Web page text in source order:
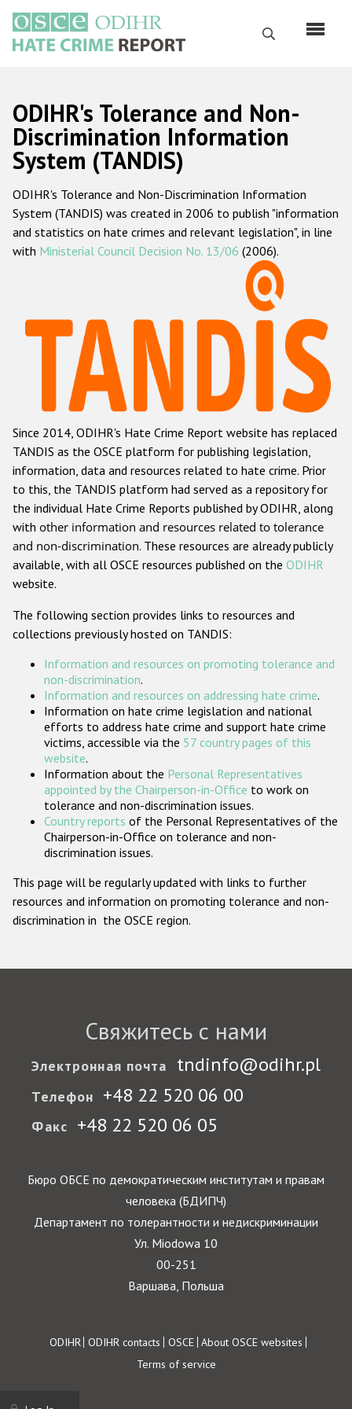
основному
содержанию
Поиск
Русский
Main
navigation
Главная
О нас
Наш мандат
Наша методология
Данные о преступлениях на почве ненависти
Racist and xenophobic hate crime
Anti-Roma hate crime
Anti-Semitic hate crime
Anti-Muslim hate crime
Anti-Christian hate crime
Other hate crime based on religion or belief
Gender-based hate crime
Проекты БДИПЧ
Организации гражданского общества
Государства-участники
ODIHR's Tolerance and Non-
Discrimination Information
System (TANDIS)
ODIHR's Tolerance and Non-Discrimination Information
System (TANDIS) was created in 2006 to publish "information
and statistics on hate crimes and relevant legislation", in line
with Ministerial Council Decision No. 13/06 (2006).
Since 2014, ODIHR's Hate Crime Report website has replaced
TANDIS as the OSCE platform for publishing legislation,
information, data and resources related to hate crime. Prior
to this, the TANDIS platform had served as a repository for
the individual Hate Crime Reports published by ODIHR, along
with other information and resources related to tolerance
and non-discrimination. These resources are already publicly
available, with all OSCE resources published on the ODIHR
website.
The following section provides links to resources and
collections previously hosted on TANDIS:
Information and resources on promoting tolerance and
non-discrimination.
Information and resources on addressing hate crime.
Information on hate crime legislation and national
efforts to address hate crime and support hate crime
victims, accessible via the 57 country pages of this
website.
Information about the Personal Representatives
appointed by the Chairperson-in-Office to work on
tolerance and non-discrimination issues.
Country reports of the Personal Representatives of the
Chairperson-in-Office on tolerance and non-
discrimination issues.
This page will be regularly updated with links to further
resources and information on promoting tolerance and non-
discrimination in the OSCE region.
Свяжитесь с нами
Электронная почта tndinfo@odihr.pl
Телефон +48 22 520 06 00
Факс +48 22 520 06 05
Бюро ОБСЕ по демократическим институтам и правам
человека (БДИПЧ)
Департамент по толерантности и недискриминации
Ул. Miodowa 10
00-251
Варшава, Польша
Footer
ODIHR ODIHR contacts OSCE About OSCE websites
Terms of service